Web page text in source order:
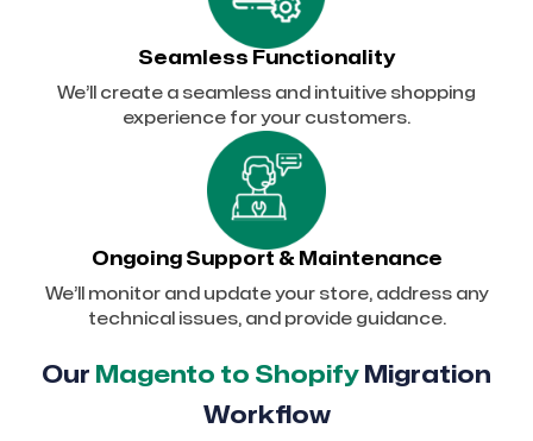
Seamless Functionality
We’ll create a seamless and intuitive shopping
experience for your customers.
Ongoing Support & Maintenance
We’ll monitor and update your store, address any
technical issues, and provide guidance.
Our Magento to Shopify Migration
Workflow